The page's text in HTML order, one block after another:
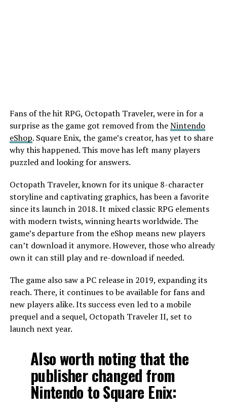
Fans of the hit RPG, Octopath Traveler, were in for a
surprise as the game got removed from theNintendo
eShop. Square Enix, the game’s creator, has yet to share
why this happened. This move has left many players
puzzled and looking for answers.
Octopath Traveler, known for its unique 8-character
storyline and captivating graphics, has been a favorite
since its launch in 2018. It mixed classic RPG elements
with modern twists, winning hearts worldwide. The
game’s departure from the eShop means new players
can’t download it anymore. However, those who already
own it can still play and re-download if needed.
The game also saw a PC release in 2019, expanding its
reach. There, it continues to be available for fans and
new players alike. Its success even led to a mobile
prequel and a sequel, Octopath Traveler II, set to
launch next year.
Also worth noting that the
publisher changed from
Nintendo to Square Enix: